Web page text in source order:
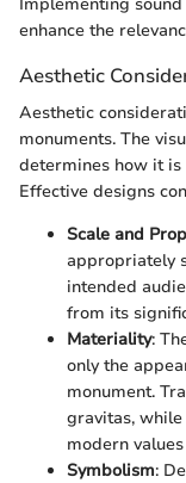
enhance the
Aesthetic
Aesthetic
monuments. The
determines how it
Effective designs
Scale and
appropriately
intended
from its
Materiality:
only the
monument.
gravitas,
modern
Symbolism: